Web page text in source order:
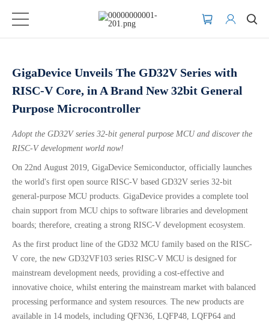
GigaDevice Unveils The GD32V Series with
RISC-V Core, in A Brand New 32bit General
Purpose Microcontroller
Adopt the GD32V series 32-bit general purpose MCU and discover the
RISC-V development world now!
On 22nd August 2019, GigaDevice Semiconductor, officially launches
the world's first open source RISC-V based GD32V series 32-bit
general-purpose MCU products. GigaDevice provides a complete tool
chain support from MCU chips to software libraries and development
boards; therefore, creating a strong RISC-V development ecosystem.
As the first product line of the GD32 MCU family based on the RISC-
V core, the new GD32VF103 series RISC-V MCU is designed for
mainstream development needs, providing a cost-effective and
innovative choice, whilst entering the mainstream market with balanced
processing performance and system resources. The new products are
available in 14 models, including QFN36, LQFP48, LQFP64 and